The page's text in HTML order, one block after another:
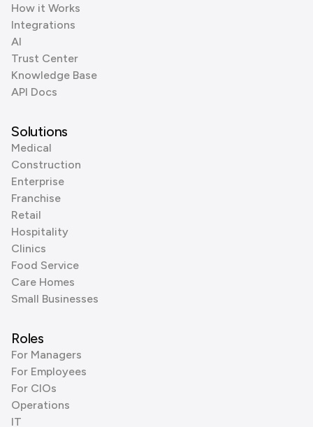
How it Works
Integrations
AI
Trust Center
Knowledge Base
API Docs
Solutions
Medical
Construction
Enterprise
Franchise
Retail
Hospitality
Clinics
Food Service
Care Homes
Small Businesses
Roles
For Managers
For Employees
For CIOs
Operations
IT